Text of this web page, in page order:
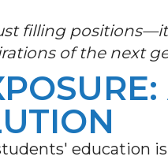
filling
of the next
education